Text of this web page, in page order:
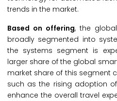
trends in the market.
Based on offering, the
broadly segmented into
the systems segment is
larger share of the global
market share of this segment
such as the rising adoption
enhance the overall travel